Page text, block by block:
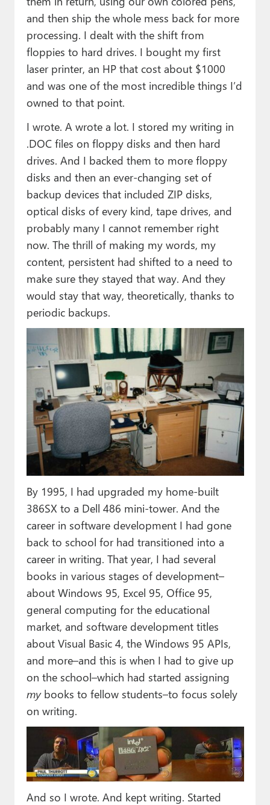
and then ship the whole mess back for more
processing. I dealt with the shift from
floppies to hard drives. I bought my first
laser printer, an HP that cost about $1000
and was one of the most incredible things I’d
owned to that point.
I wrote. A wrote a lot. I stored my writing in
.DOC files on floppy disks and then hard
drives. And I backed them to more floppy
disks and then an ever-changing set of
backup devices that included ZIP disks,
optical disks of every kind, tape drives, and
probably many I cannot remember right
now. The thrill of making my words, my
content, persistent had shifted to a need to
make sure they stayed that way. And they
would stay that way, theoretically, thanks to
periodic backups.
By 1995, I had upgraded my home-built
386SX to a Dell 486 mini-tower. And the
career in software development I had gone
back to school for had transitioned into a
career in writing. That year, I had several
books in various stages of development–
about Windows 95, Excel 95, Office 95,
general computing for the educational
market, and software development titles
about Visual Basic 4, the Windows 95 APIs,
and more–and this is when I had to give up
on the school–which had started assigning
mybooks to fellow students–to focus solely
on writing.
And so I wrote. And kept writing. Started